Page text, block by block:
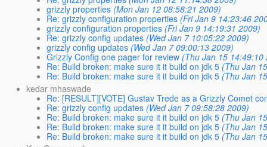
grizzly properties (Mon Jan 12 08:58:21 2009)
Re: grizzly configuration properties (Fri Jan 9 14:23:46
grizzly configuration properties (Fri Jan 9 14:19:31 2009)
Re: grizzly config updates (Wed Jan 7 10:05:22 2009)
grizzly config updates (Wed Jan 7 09:00:13 2009)
Grizzly Config one pager for review (Thu Jan 15 14:49:10
Re: Build broken: make sure it it build on jdk 5 (Thu Jan
Re: Build broken: make sure it it build on jdk 5 (Thu Jan
kedar mhaswade
Re: [RESULT][VOTE] Gustav Trede as a Grizzly Comet
Re: grizzly config updates (Wed Jan 7 09:58:28 2009)
Re: Build broken: make sure it it build on jdk 5 (Thu Jan
Re: Build broken: make sure it it build on jdk 5 (Thu Jan
Re: Build broken: make sure it it build on jdk 5 (Thu Jan